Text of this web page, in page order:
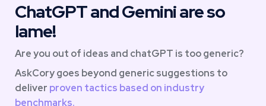
ChatGPT and Gemini are so
lame!
Are you out of ideas and chatGPT is too generic?
AskCory goes beyond generic suggestions to
deliver proven tactics based on industry
benchmarks.